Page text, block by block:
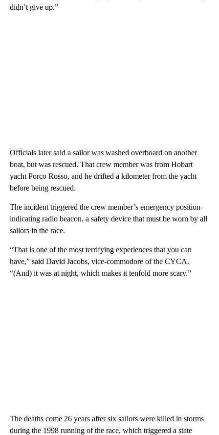
didn’t give up.”
Officials later said a sailor was washed overboard on another
boat, but was rescued. That crew member was from Hobart
yacht Porco Rosso, and he drifted a kilometer from the yacht
before being rescued.
The incident triggered the crew member’s emergency position-
indicating radio beacon, a safety device that must be worn by all
sailors in the race.
“That is one of the most terrifying experiences that you can
have,” said David Jacobs, vice-commodore of the CYCA.
“(And) it was at night, which makes it tenfold more scary.”
The deaths come 26 years after six sailors were killed in storms
during the 1998 running of the race, which triggered a state